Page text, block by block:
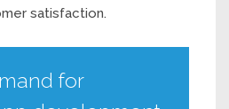
satisfaction.
for